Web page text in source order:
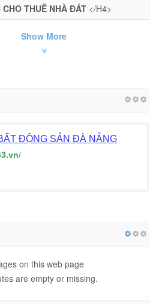
CHO THUÊ NHÀ ĐÁT </H4>
Show More
ĐỘNG SẢN ĐÀ NẴNG
/
on this web page
are empty or missing.